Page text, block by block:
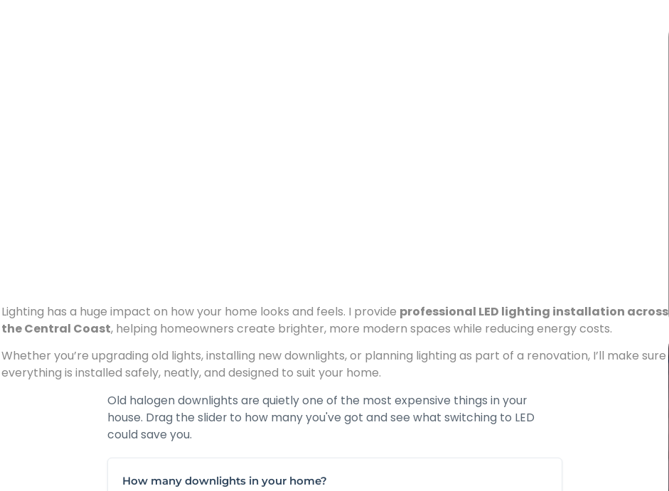
Lighting has a huge impact on how your home looks and feels. I provide professional LED lighting installation across
the Central Coast, helping homeowners create brighter, more modern spaces while reducing energy costs.
Whether you’re upgrading old lights, installing new downlights, or planning lighting as part of a renovation, I’ll make sure
everything is installed safely, neatly, and designed to suit your home.
Old halogen downlights are quietly one of the most expensive things in your
house. Drag the slider to how many you've got and see what switching to LED
could save you.
How many downlights in your home?